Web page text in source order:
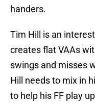
handers.
Tim Hill is an
creates flat VAAs
swings and misses
Hill needs to mix in
to help his FF play